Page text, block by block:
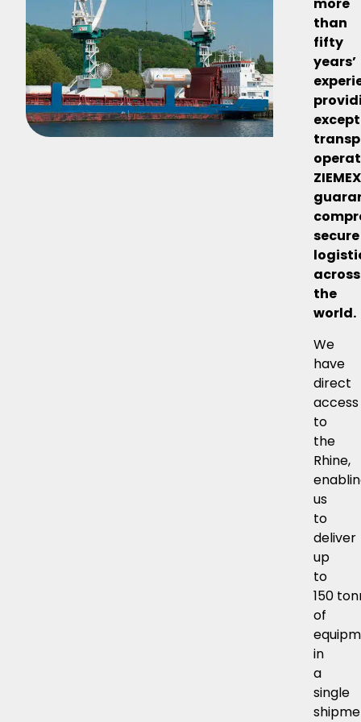
more
than
fifty
years’
ZIEMEX
secure
across
the
world.
We
have
direct
access
to
the
Rhine,
us
to
deliver
up
to
150
of
in
a
single